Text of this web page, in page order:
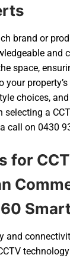
brand or
and
space,
choices,
selecting a
call on 0430
for
and